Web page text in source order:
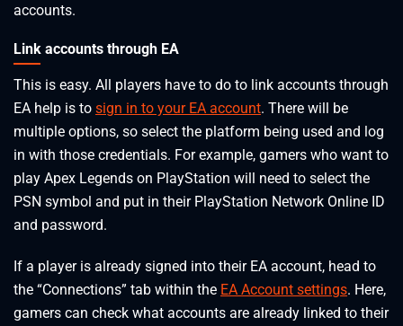
accounts.
Link accounts through EA
This is easy. All players have to do to link accounts through
EA help is to sign in to your EA account. There will be
multiple options, so select the platform being used and log
in with those credentials. For example, gamers who want to
play Apex Legends on PlayStation will need to select the
PSN symbol and put in their PlayStation Network Online ID
and password.
If a player is already signed into their EA account, head to
the “Connections” tab within the EA Account settings. Here,
gamers can check what accounts are already linked to their